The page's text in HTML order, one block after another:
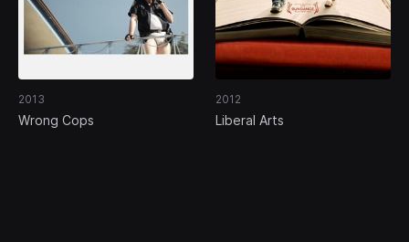
2013
Wrong Cops
2012
Liberal Arts